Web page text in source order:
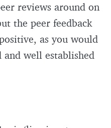
reviews around on
the peer feedback
as you would
and well established